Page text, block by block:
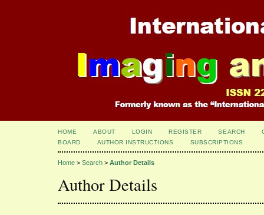
HOME ABOUT LOGIN REGISTER SEARCH
BOARD
AUTHOR INSTRUCTIONS SUBSCRIPTIONS
Home > Search > Author Details
Author Details